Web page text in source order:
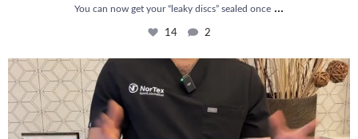
You can now get your “leaky discs” sealed once ...
14 2
How is PRP Therapy different from Stem Cell...
13